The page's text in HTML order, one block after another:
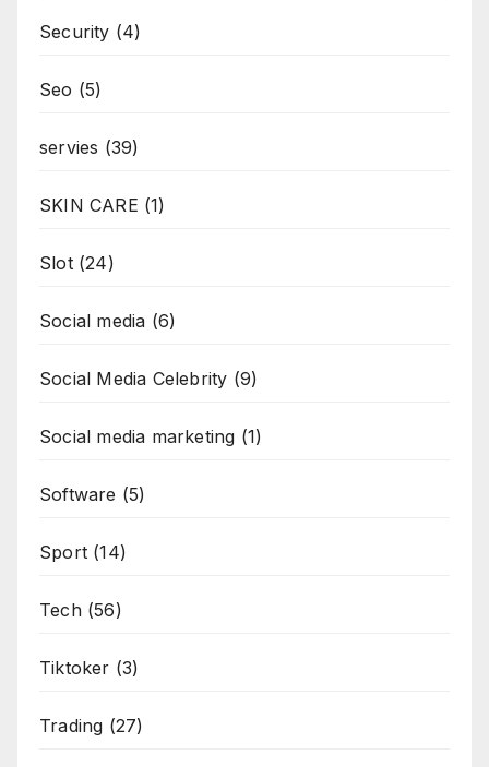
Security (4)
Seo (5)
servies (39)
SKIN CARE (1)
Slot(24)
Social media (6)
Social Media Celebrity (9)
Social media marketing (1)
Software (5)
Sport (14)
Tech(56)
Tiktoker (3)
Trading (27)